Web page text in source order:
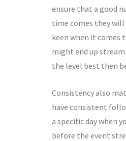
ensure that a good
time comes they will
keen when it comes
might end up
the level best then
Consistency also
have consistent
a specific day when
before the event